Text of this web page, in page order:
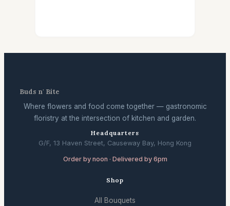
Buds n' Bite
Where flowers and food come together — gastronomic
floristry at the intersection of kitchen and garden.
Headquarters
G/F, 13 Haven Street, Causeway Bay, Hong Kong
Order by noon · Delivered by 6pm
Shop
All Bouquets